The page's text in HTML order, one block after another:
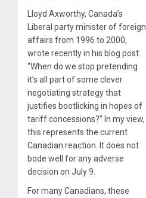
Lloyd Axworthy, Canada’s
Liberal party minister of foreign
affairs from 1996 to 2000,
wrote recently in his blog post:
“When do we stop pretending
it’s all part of some clever
negotiating strategy that
justifies bootlicking in hopes of
tariff concessions?” In my view,
this represents the current
Canadian reaction. It does not
bode well for any adverse
decision on July 9.
For many Canadians, these